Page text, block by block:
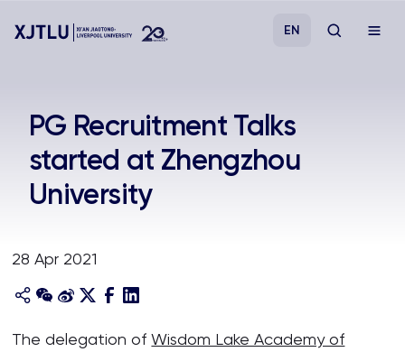
Admissions
Research
Academies and Schools
EN
PG Recruitment Talks
started at Zhengzhou
University
28 Apr 2021
The delegation ofWisdom Lake Academy of